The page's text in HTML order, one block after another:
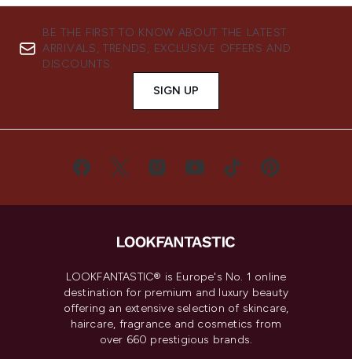
BE THE FIRST TO KNOW ABOUT THE LATEST
ARRIVALS, TRENDS, EXCLUSIVE OFFERS AND
DISCOUNTS.
SIGN UP
LOOKFANTASTIC® is Europe's No. 1 online
destination for premium and luxury beauty
offering an extensive selection of skincare,
haircare, fragrance and cosmetics from
over 660 prestigious brands.